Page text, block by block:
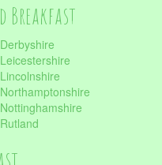
Breakfast